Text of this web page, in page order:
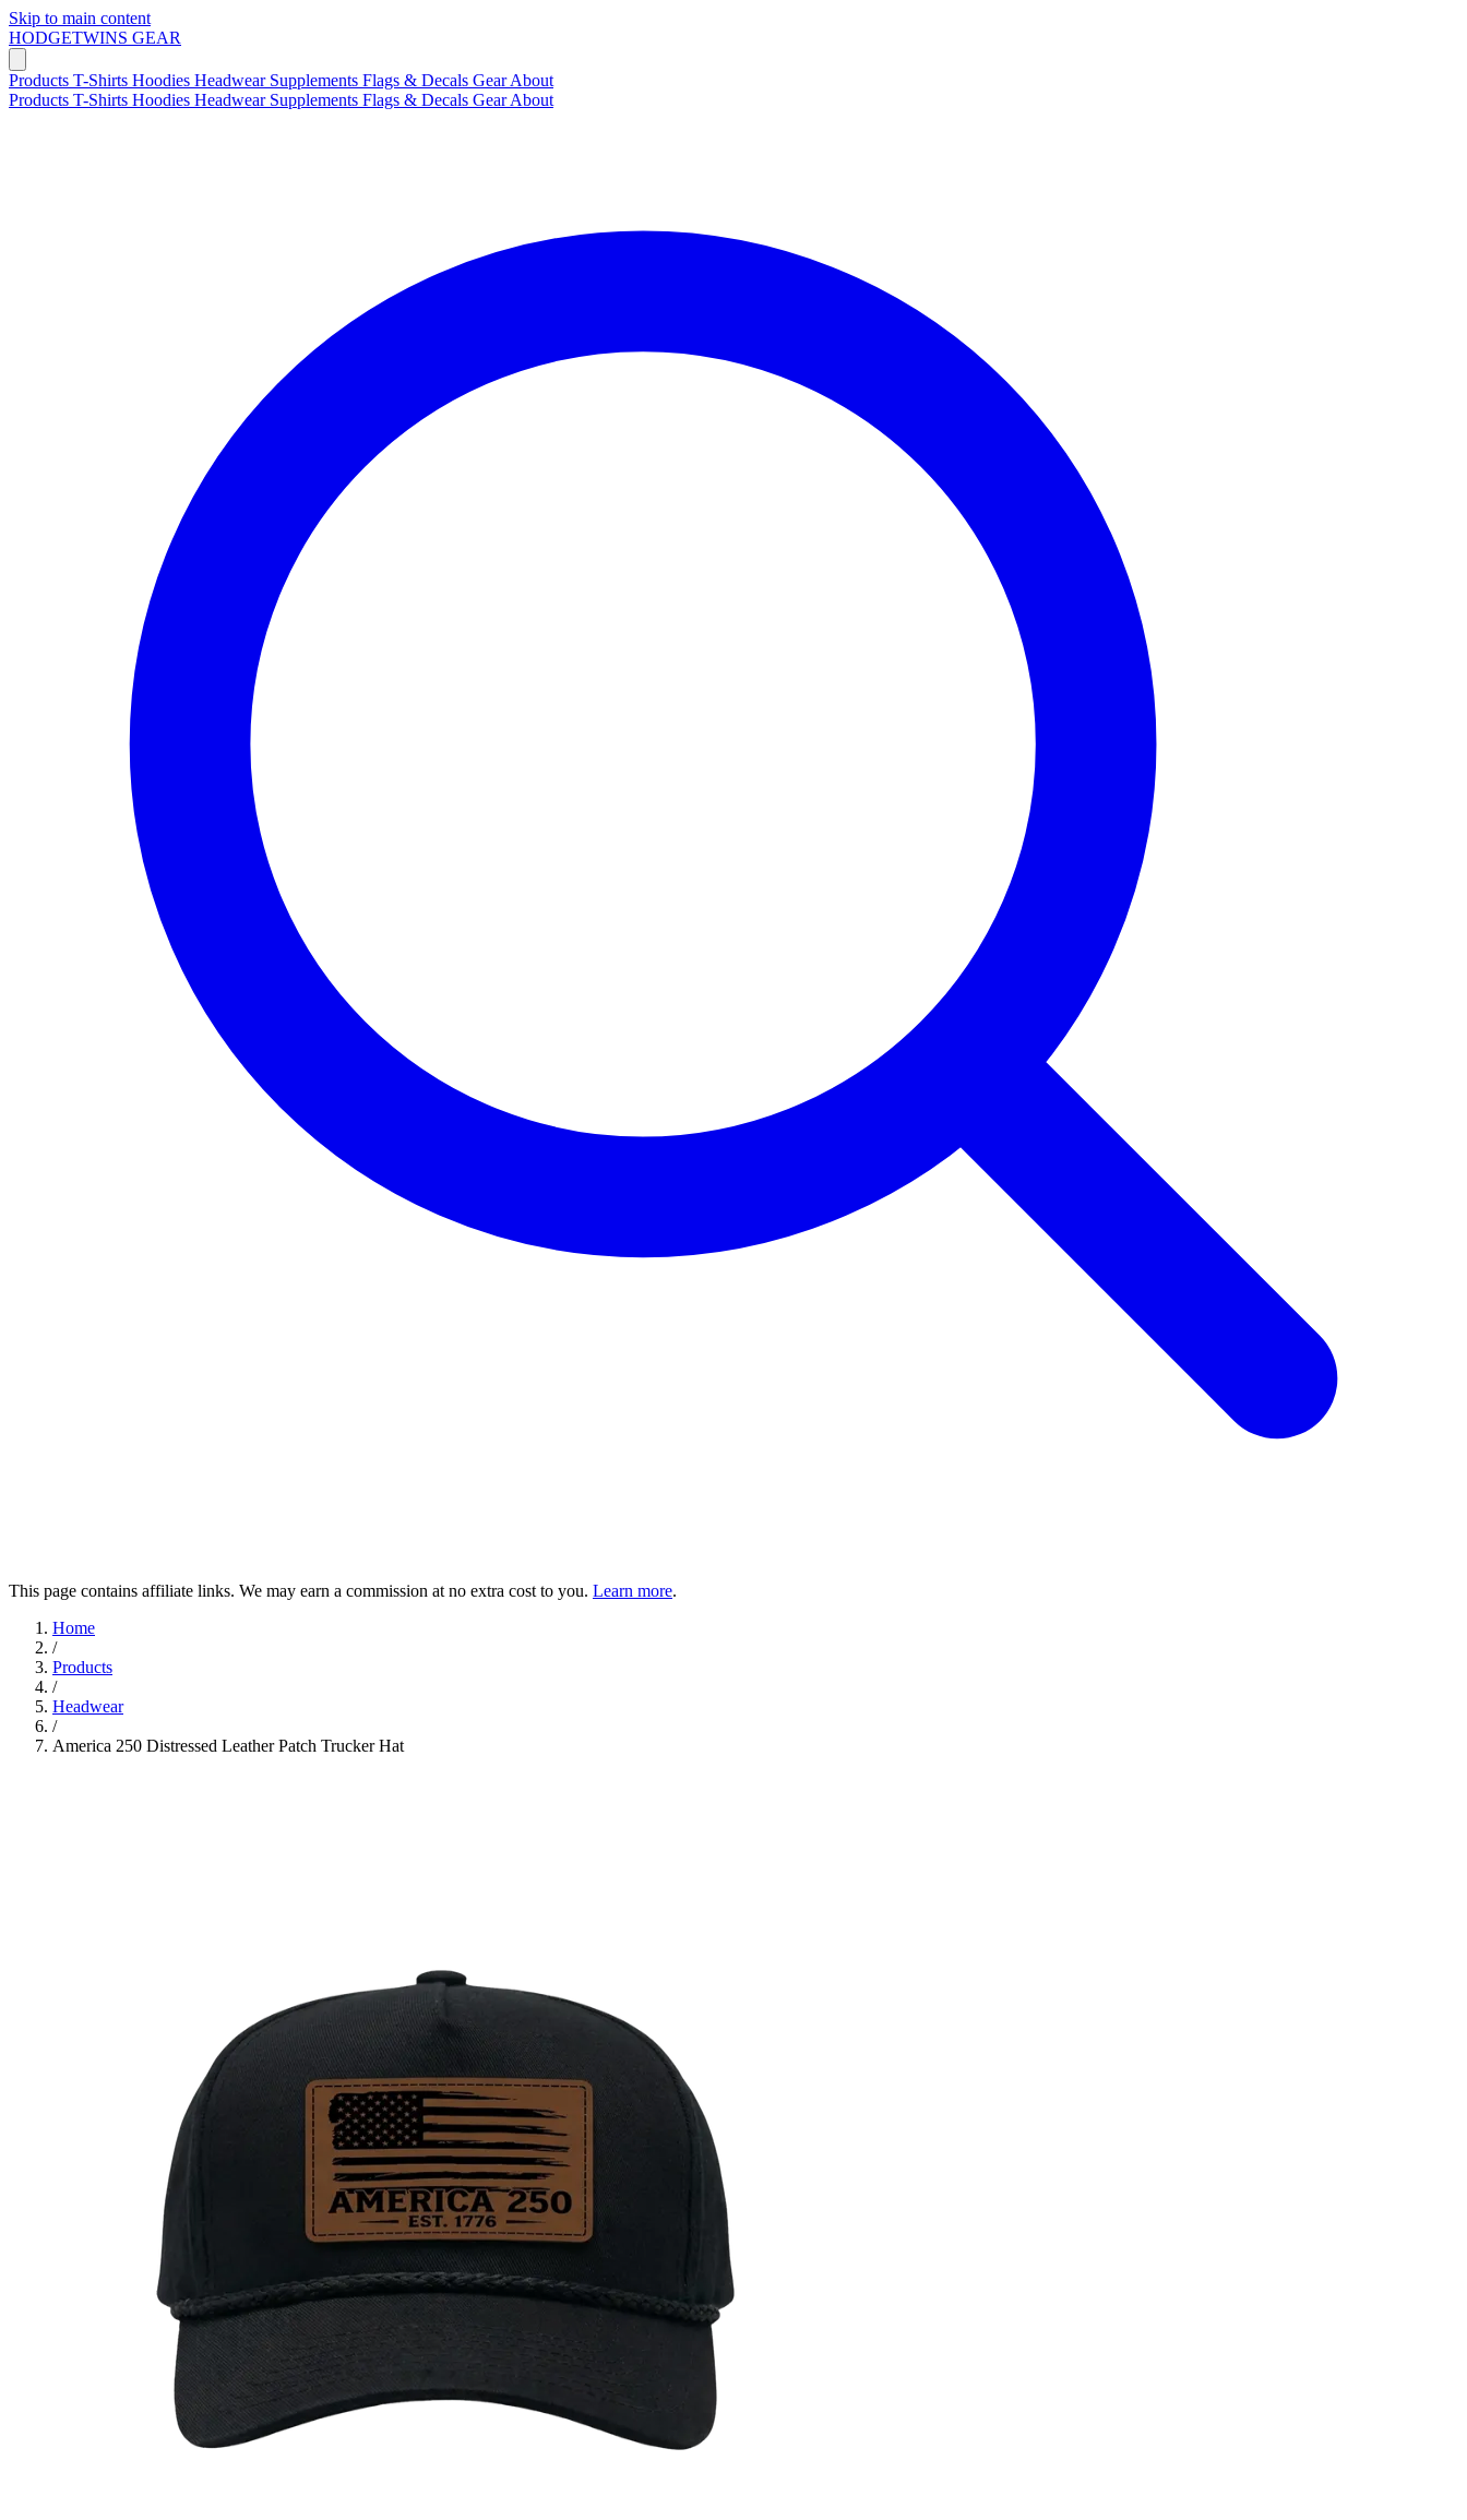
Skip to main content
HODGETWINS GEAR
Products T-Shirts Hoodies Headwear Supplements Flags & Decals GearAbout
Products T-Shirts Hoodies Headwear Supplements Flags & Decals GearAbout
This page contains affiliate links. We may earn a commission at no extra cost to you. Learn more.
Home
/
Products
/
Headwear
/
America 250 Distressed Leather Patch Trucker Hat